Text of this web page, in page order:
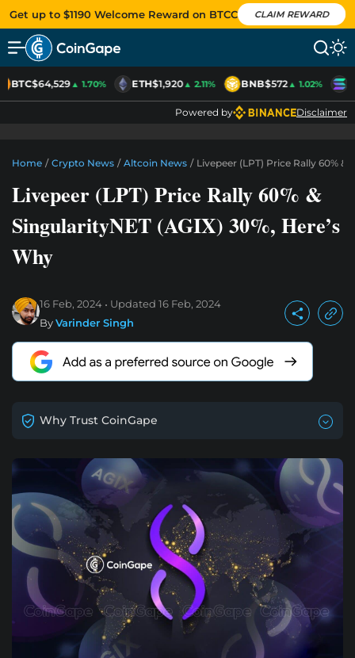
Get up to $1190 Welcome Reward on BTCC CLAIM REWARD
BTC$64,529▲ 1.70% ETH$1,920▲ 2.11% BNB$572▲ 1.02%
Powered by Disclaimer
Home / Crypto News / Altcoin News / Livepeer (LPT) Price Rally 60% &
Livepeer (LPT) Price Rally 60% &
SingularityNET (AGIX) 30%, Here’s
Why
16 Feb, 2024 Updated 16 Feb, 2024
ByVarinder Singh
Why Trust CoinGape